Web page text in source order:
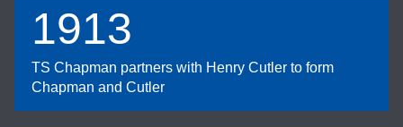
1913
TS Chapman partners with Henry Cutler to form
Chapman and Cutler